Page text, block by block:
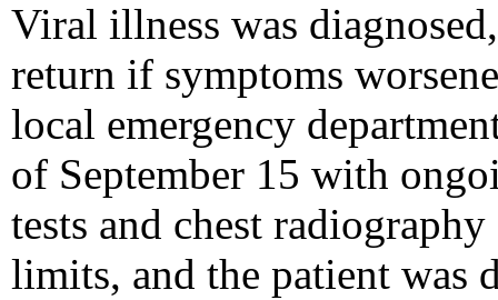
Viral illness was
return if symptoms
local emergency
of September 15 with
tests and chest
limits, and the patient was